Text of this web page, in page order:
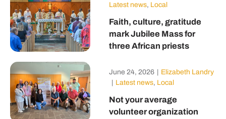
Latest news, Local
Faith, culture, gratitude
mark Jubilee Mass for
three African priests
June 24, 2026
Elizabeth Landry
Latest news, Local
Not your average
volunteer organization